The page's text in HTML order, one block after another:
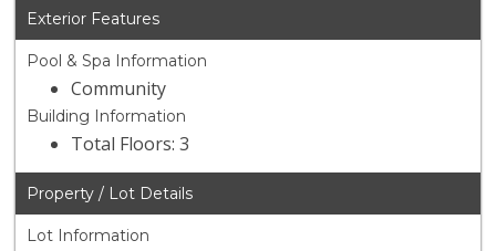
Exterior Features
Pool & Spa Information
Community
Building Information
Total Floors: 3
Property / Lot Details
Lot Information